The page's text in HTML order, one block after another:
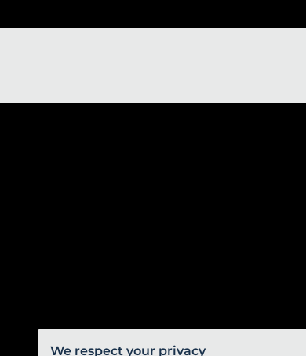
We respect your privacy